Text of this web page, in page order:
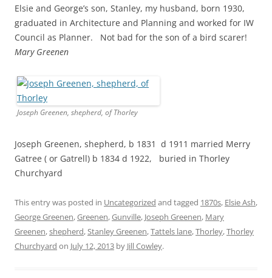
Elsie and George’s son, Stanley, my husband, born 1930,
graduated in Architecture and Planning and worked for IW
Council as Planner. Not bad for the son of a bird scarer!
Mary Greenen
Joseph Greenen, shepherd, of Thorley
Joseph Greenen, shepherd, b 1831 d 1911 married Merry
Gatree ( or Gatrell) b 1834 d 1922, buried in Thorley
Churchyard
This entry was posted in Uncategorized and tagged 1870s, Elsie Ash,
George Greenen,Greenen,Gunville, Joseph Greenen, Mary
Greenen,shepherd,Stanley Greenen,Tattels lane,Thorley,Thorley
Churchyard on July 12, 2013 by Jill Cowley.